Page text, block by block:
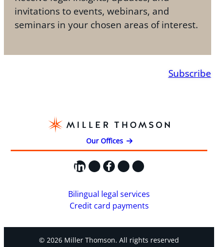
invitations to events, webinars, and
seminars in your chosen areas of interest.
Subscribe
Our Offices
LinkedIn
X Facebook
Instagram
YouTube
Bilingual legal services
Credit card payments
© 2026 Miller Thomson. All rights reserved